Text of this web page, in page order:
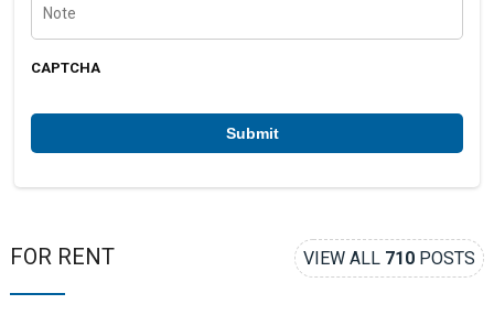
b
*
CAPTCHA
FOR RENT VIEW ALL 710 POSTS